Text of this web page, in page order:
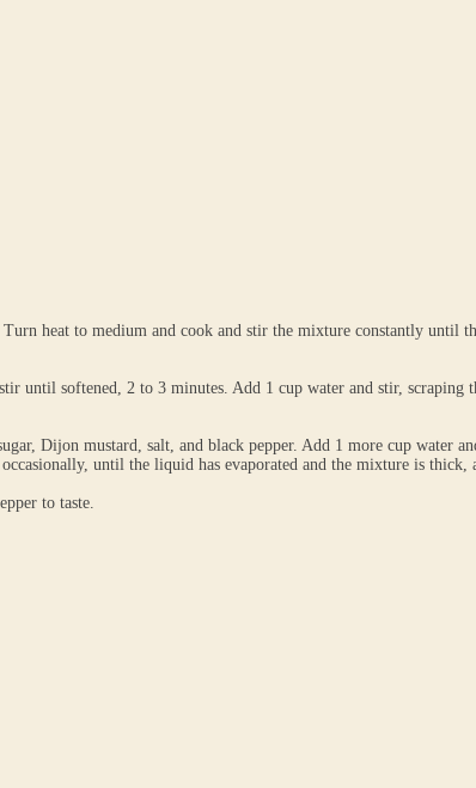
heat to medium and cook and stir the mixture constantly until
until softened, 2 to 3 minutes. Add 1 cup water and stir, scraping
Dijon mustard, salt, and black pepper. Add 1 more cup water
until the liquid has evaporated and the mixture is thick,
to taste.